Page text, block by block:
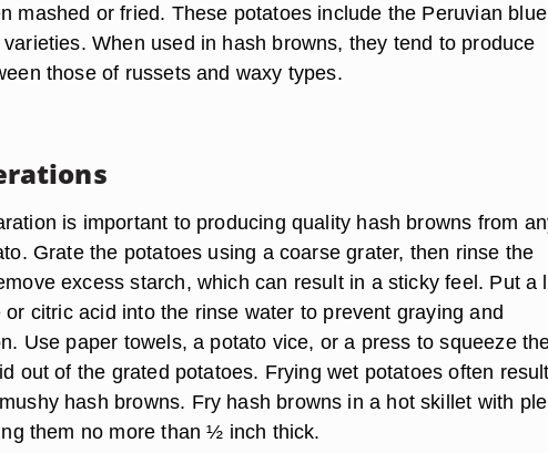
mashed or fried. These potatoes include the Peruvian
When used in hash browns, they tend to produce
those of russets and waxy types.
is important to producing quality hash browns from
Grate the potatoes using a coarse grater, then rinse the
excess starch, which can result in a sticky feel. Put a
or citric acid into the rinse water to prevent graying and
Use paper towels, a potato vice, or a press to squeeze
out of the grated potatoes. Frying wet potatoes often
hash browns. Fry hash browns in a hot skillet with
them no more than ½ inch thick.